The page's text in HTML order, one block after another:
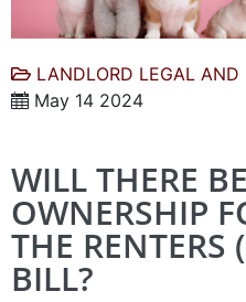
LANDLORD LEGAL AND
May 14 2024
WILL THERE
OWNERSHIP
THE RENTERS
BILL?